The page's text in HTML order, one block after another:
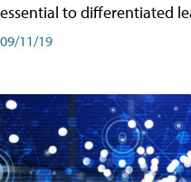
essential to differentiated
09/11/19